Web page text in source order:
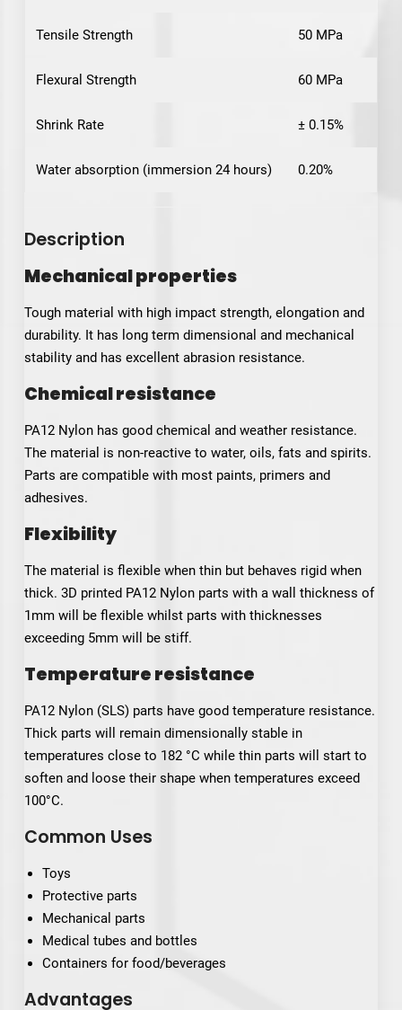
Tensile Strength 50 MPa
Flexural Strength 60 MPa
Shrink Rate ± 0.15%
Water absorption (immersion 24 hours) 0.20%
Description
Mechanical properties
Tough material with high impact strength, elongation and
durability. It has long term dimensional and mechanical
stability and has excellent abrasion resistance.
Chemical resistance
PA12 Nylon has good chemical and weather resistance.
The material is non-reactive to water, oils, fats and spirits.
Parts are compatible with most paints, primers and
adhesives.
Flexibility
The material is flexible when thin but behaves rigid when
thick. 3D printed PA12 Nylon parts with a wall thickness of
1mm will be flexible whilst parts with thicknesses
exceeding 5mm will be stiff.
Temperature resistance
PA12 Nylon (SLS) parts have good temperature resistance.
Thick parts will remain dimensionally stable in
temperatures close to 182 °C while thin parts will start to
soften and loose their shape when temperatures exceed
100°C.
Common Uses
Toys
Protective parts
Mechanical parts
Medical tubes and bottles
Containers for food/beverages
Advantages